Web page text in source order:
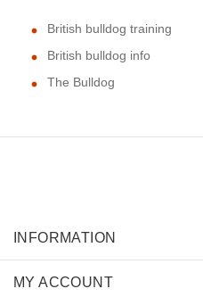
British bulldog training
British bulldog info
The Bulldog
INFORMATION
MY ACCOUNT